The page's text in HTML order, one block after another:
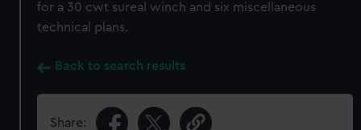
for a 30 cwt sureal winch and six miscellaneous
technical plans.
Back to search results
Share: